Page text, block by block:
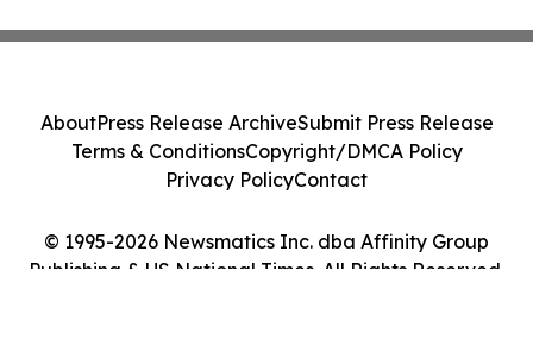
© 1995-2026 Newsmatics Inc. dba Affinity Group
Publishing & US National Times. All Rights Reserved.
AboutPress Release ArchiveSubmit Press Release
Terms & ConditionsCopyright/DMCA Policy
Privacy PolicyContact